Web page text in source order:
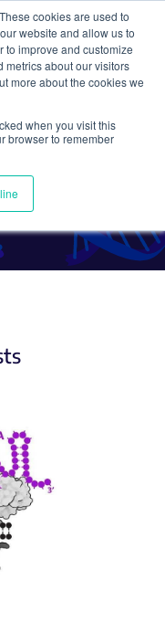
cookies are used to
website and allow us to
to improve and customize
metrics about our visitors
more about the cookies we
when you visit this
browser to remember
Search